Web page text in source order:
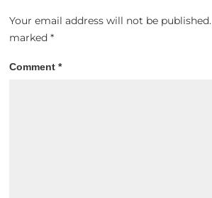
Your email address will not be published.
marked*
Comment*